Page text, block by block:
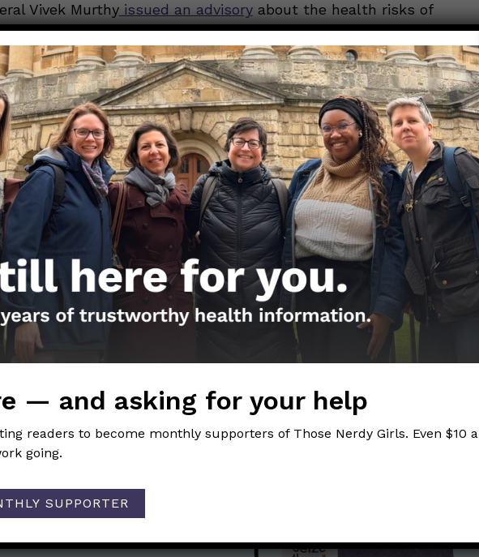
Vivek Murthyissued an advisoryabout the health risks of
particular focus on cancer, before leaving office in January
that with the fact that, as some have said,there are
reduce heart disease risk, and this Nerdy Girl finds the new
For a more complete understanding of the health
use, readthis excellent postfrom Those Nerdy Girls
and Chana Davis.
Substack Post
be a good option for me?
that Those Nerdy Girls has a Substack newsletter?→
Nerds in your life! Your
support the science
Those Nerdy Girls.
— and asking for your help
readers to become monthly supporters of Those Nerdy Girls. Even $10 a
going.
SUPPORTER